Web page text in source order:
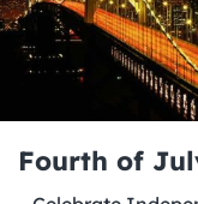
Fourth of